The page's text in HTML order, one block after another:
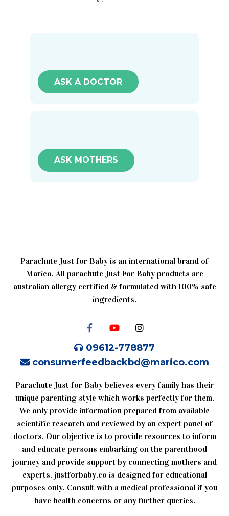
ASK A DOCTOR
ASK MOTHERS
Parachute Just for Baby is an international brand of
Marico. All parachute Just For Baby products are
australian allergy certified & formulated with 100% safe
ingredients.
09612-778877
consumerfeedbackbd@marico.com
Parachute Just for Baby believes every family has their
unique parenting style which works perfectly for them.
We only provide information prepared from available
scientific research and reviewed by an expert panel of
doctors. Our objective is to provide resources to inform
and educate persons embarking on the parenthood
journey and provide support by connecting mothers and
experts. justforbaby.co is designed for educational
purposes only. Consult with a medical professional if you
have health concerns or any further queries.